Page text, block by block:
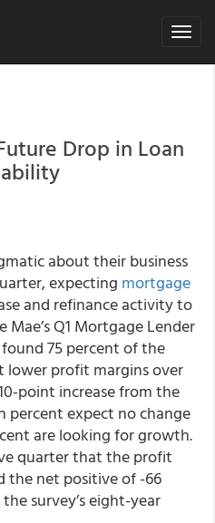
Toggle
Drop in Loan
about their business
expecting mortgage
and refinance activity to
Q1 Mortgage Lender
75 percent of the
lower profit margins over
point increase from the
percent expect no change
are looking for growth.
quarter that the profit
the net positive of -66
survey’s eight-year